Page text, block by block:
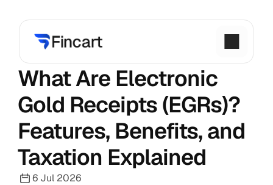
What Are Electronic
Gold Receipts (EGRs)?
Features, Benefits, and
Taxation Explained
6 Jul 2026